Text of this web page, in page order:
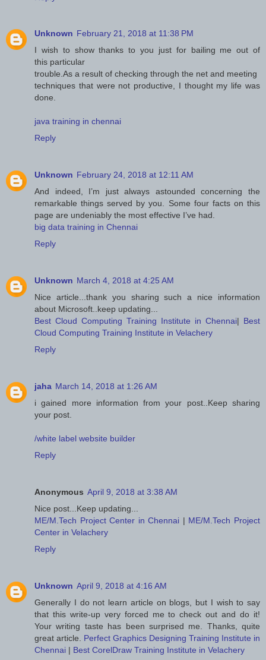
Unknown February 21, 2018 at 11:38 PM
I wish to show thanks to you just for bailing me out of
this particular
trouble.As a result of checking through the net and meeting
techniques that were not productive, I thought my life was
done.
java training in chennai
Reply
Unknown February 24, 2018 at 12:11 AM
And indeed, I’m just always astounded concerning the
remarkable things served by you. Some four facts on this
page are undeniably the most effective I’ve had.
big data training in Chennai
Reply
Unknown March 4, 2018 at 4:25 AM
Nice article...thank you sharing such a nice information
about Microsoft..keep updating...
Best Cloud Computing Training Institute in Chennai| Best
Cloud Computing Training Institute in Velachery
Reply
jaha March 14, 2018 at 1:26 AM
i gained more information from your post..Keep sharing
your post.
/white label website builder
Reply
Anonymous April 9, 2018 at 3:38 AM
Nice post...Keep updating...
ME/M.Tech Project Center in Chennai | ME/M.Tech Project
Center in Velachery
Reply
Unknown April 9, 2018 at 4:16 AM
Generally I do not learn article on blogs, but I wish to say
that this write-up very forced me to check out and do it!
Your writing taste has been surprised me. Thanks, quite
great article. Perfect Graphics Designing Training Institute in
Chennai | Best CorelDraw Training Institute in Velachery